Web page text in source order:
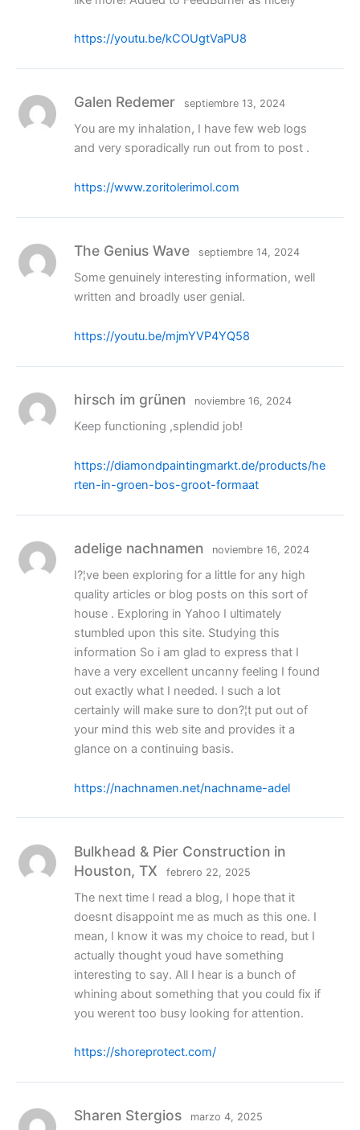
https://youtu.be/kCOUgtVaPU8
Galen Redemer septiembre 13, 2024
You are my inhalation, I have few web logs
and very sporadically run out from to post .
https://www.zoritolerimol.com
The Genius Wave septiembre 14, 2024
Some genuinely interesting information, well
written and broadly user genial.
https://youtu.be/mjmYVP4YQ58
hirsch im grünen noviembre 16, 2024
Keep functioning ,splendid job!
https://diamondpaintingmarkt.de/products/he
rten-in-groen-bos-groot-formaat
adelige nachnamen noviembre 16, 2024
I?¦ve been exploring for a little for any high
quality articles or blog posts on this sort of
house . Exploring in Yahoo I ultimately
stumbled upon this site. Studying this
information So i am glad to express that I
have a very excellent uncanny feeling I found
out exactly what I needed. I such a lot
certainly will make sure to don?¦t put out of
your mind this web site and provides it a
glance on a continuing basis.
https://nachnamen.net/nachname-adel
Bulkhead & Pier Construction in
Houston, TX
febrero 22, 2025
The next time I read a blog, I hope that it
doesnt disappoint me as much as this one. I
mean, I know it was my choice to read, but I
actually thought youd have something
interesting to say. All I hear is a bunch of
whining about something that you could fix if
you werent too busy looking for attention.
https://shoreprotect.com/
Sharen Stergios marzo 4, 2025